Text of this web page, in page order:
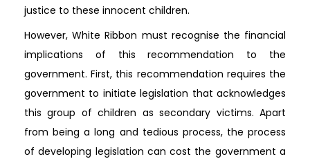
justice to these innocent children.
However, White Ribbon must recognise the financial
implications of this recommendation to the
government. First, this recommendation requires the
government to initiate legislation that acknowledges
this group of children as secondary victims. Apart
from being a long and tedious process, the process
of developing legislation can cost the government a